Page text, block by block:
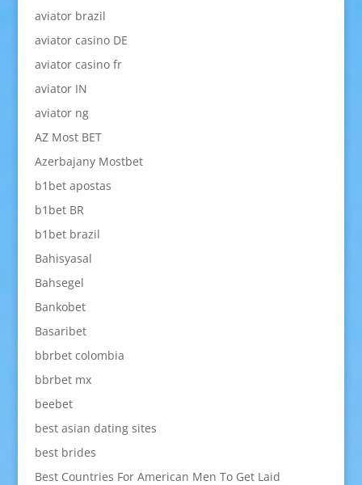
aviator brazil
aviator casino DE
aviator casino fr
aviator IN
aviator ng
AZ Most BET
Azerbajany Mostbet
b1bet apostas
b1bet BR
b1bet brazil
Bahisyasal
Bahsegel
Bankobet
Basaribet
bbrbet colombia
bbrbet mx
beebet
best asian dating sites
best brides
Best Countries For American Men To Get Laid